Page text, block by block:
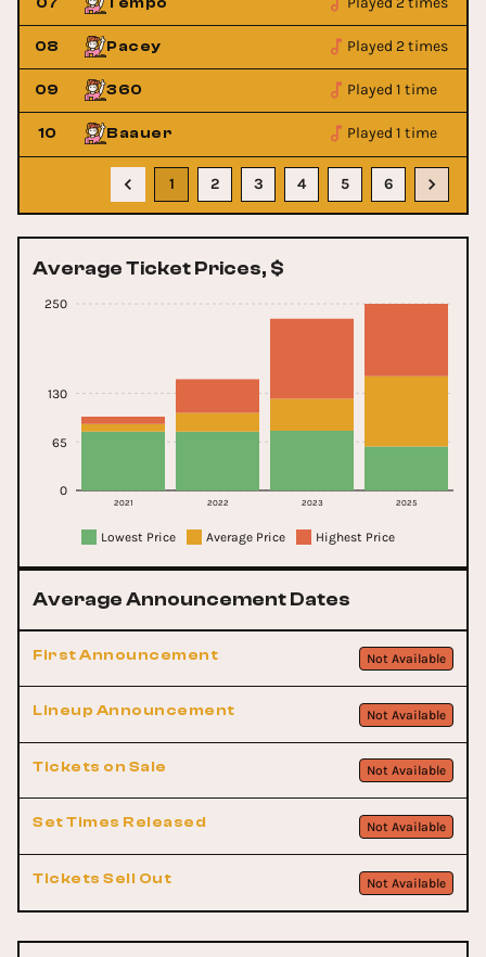
08 Pacey Played 2 times
09 360 Played 1 time
10 Baauer Played 1 time
1 2 3 4 5 6
Average Ticket Prices, $
2021 2022 2023 2025
0
65
130
250
Lowest Price Average Price Highest Price
Average Announcement Dates
First Announcement Not Available
Lineup Announcement Not Available
Tickets on Sale Not Available
Set Times Released Not Available
Tickets Sell Out Not Available